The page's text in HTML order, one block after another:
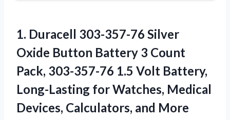
1. Duracell 303-357-76 Silver
Oxide Button Battery 3 Count
Pack, 303-357-76 1.5 Volt Battery,
Long-Lasting for Watches, Medical
Devices, Calculators, and More